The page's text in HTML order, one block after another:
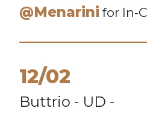
@Menarini for In-
12/02
Buttrio - UD -